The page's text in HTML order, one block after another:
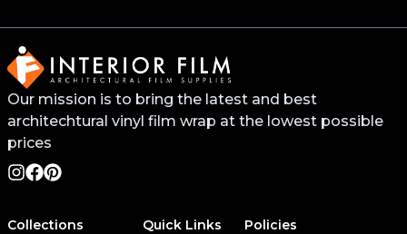
For surfaces like worktops or tables, avoid placing
hot pans directly on the vinyl. Use coasters and
placemats for hot cups and plates to help the wrap
last longer.
Lastly, after applying the vinyl, give it at least 3 hours
Our mission is to bring the latest and best
architechtural vinyl film wrap at the lowest possible
prices
Collections Quick Links Policies